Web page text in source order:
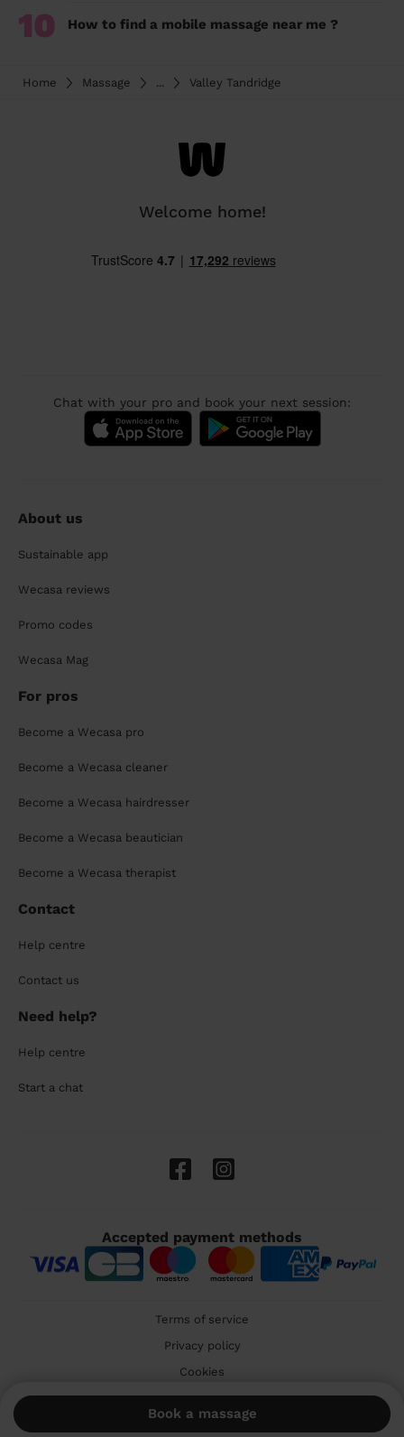
Book a massage
10 How to find a mobile massage near me ?
Home Massage ... Valley Tandridge
Welcome home!
Chat with your pro and book your next session:
About us
Sustainable app
Wecasa reviews
Promo codes
Wecasa Mag
For pros
Become a Wecasa pro
Become a Wecasa cleaner
Become a Wecasa hairdresser
Become a Wecasa beautician
Become a Wecasa therapist
Contact
Help centre
Contact us
Need help?
Help centre
Start a chat
Accepted payment methods
Terms of service
Privacy policy
Cookies
🇬🇧 United Kingdom